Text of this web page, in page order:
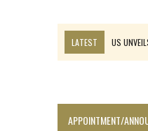
LATEST
US
APPOINTMENT/